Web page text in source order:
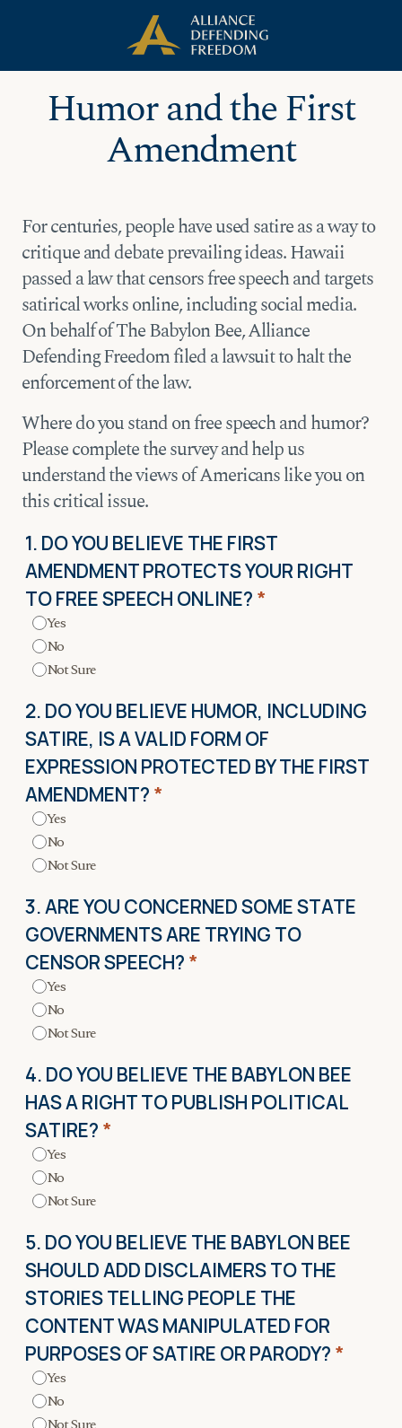
content
Humor and the First
Amendment
For centuries, people have used satire as a way to
critique and debate prevailing ideas. Hawaii
passed a law that censors free speech and targets
satirical works online, including social media.
On behalf of The Babylon Bee, Alliance
Defending Freedom filed a lawsuit to halt the
enforcement of the law.
Where do you stand on free speech and humor?
Please complete the survey and help us
understand the views of Americans like you on
this critical issue.